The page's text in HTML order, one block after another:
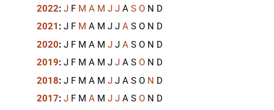
2022: J F M A M J J A S O N D
2021 : J F M A M J J A S O N D
2020: J F M A M J J A S O N D
2019: J F M A M J J A S O N D
2018: J F M A M J J A S O N D
2017: J F M A M J J A S O N D